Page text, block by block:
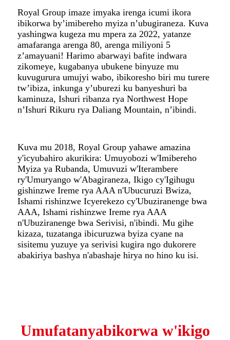
Royal Group imaze imyaka irenga icumi ikora
ibikorwa by’imibereho myiza n’ubugiraneza. Kuva
yashingwa kugeza mu mpera za 2022, yatanze
amafaranga arenga 80, arenga miliyoni 5
z’amayuani! Harimo abarwayi bafite indwara
zikomeye, kugabanya ubukene binyuze mu
kuvugurura umujyi wabo, ibikoresho biri mu turere
tw’ibiza, inkunga y’uburezi ku banyeshuri ba
kaminuza, Ishuri ribanza rya Northwest Hope
n’Ishuri Rikuru rya Daliang Mountain, n’ibindi.
Kuva mu 2018, Royal Group yahawe amazina
y'icyubahiro akurikira: Umuyobozi w'Imibereho
Myiza ya Rubanda, Umuvuzi w'Iterambere
ry'Umuryango w'Abagiraneza, Ikigo cy'Igihugu
gishinzwe Ireme rya AAA n'Ubucuruzi Bwiza,
Ishami rishinzwe Icyerekezo cy'Ubuziranenge bwa
AAA, Ishami rishinzwe Ireme rya AAA
n'Ubuziranenge bwa Serivisi, n'ibindi. Mu gihe
kizaza, tuzatanga ibicuruzwa byiza cyane na
sisitemu yuzuye ya serivisi kugira ngo dukorere
abakiriya bashya n'abashaje hirya no hino ku isi.
Umufatanyabikorwa w'ikigo